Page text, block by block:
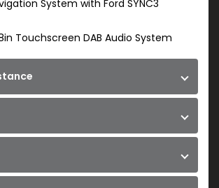
System with Ford SYNC3
Touchscreen DAB Audio System